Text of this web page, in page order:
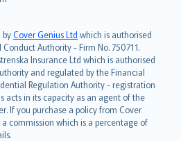
byCover Genius Ltd which is authorised
Authority - Firm No. 750711.
Insurance Ltd which is authorised
and regulated by the Financial
Regulation Authority - registration
acts in its capacity as an agent of the
If you purchase a policy from Cover
commission which is a percentage of